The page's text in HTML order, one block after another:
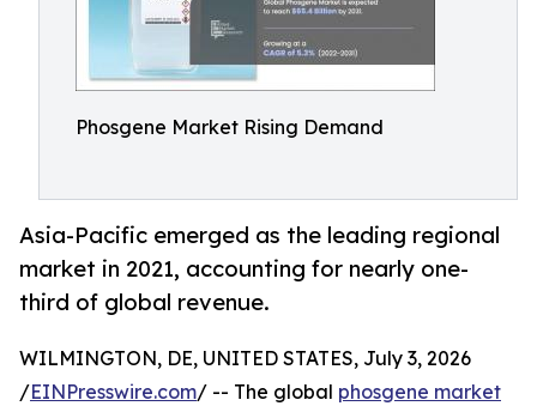
Phosgene Market Rising Demand
Asia-Pacific emerged as the leading regional
market in 2021, accounting for nearly one-
third of global revenue.
WILMINGTON, DE, UNITED STATES, July 3, 2026
/EINPresswire.com/ -- The global phosgene market